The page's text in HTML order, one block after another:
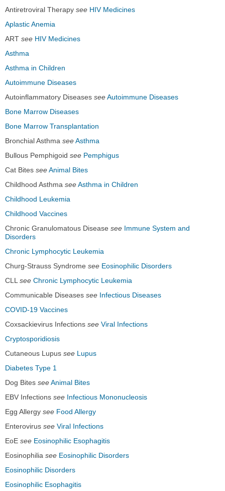
Antiretroviral Therapy see HIV Medicines
Aplastic Anemia
ART see HIV Medicines
Asthma
Asthma in Children
Autoimmune Diseases
Autoinflammatory Diseases seeAutoimmune Diseases
Bone Marrow Diseases
Bone Marrow Transplantation
Bronchial Asthma seeAsthma
Bullous Pemphigoid see Pemphigus
Cat Bites seeAnimal Bites
Childhood Asthma seeAsthma in Children
Childhood Leukemia
Childhood Vaccines
Chronic Granulomatous Disease see Immune System and
Disorders
Chronic Lymphocytic Leukemia
Churg-Strauss Syndrome see Eosinophilic Disorders
CLL see Chronic Lymphocytic Leukemia
Communicable Diseases see Infectious Diseases
COVID-19 Vaccines
Coxsackievirus Infections see Viral Infections
Cryptosporidiosis
Cutaneous Lupus see Lupus
Diabetes Type 1
Dog Bites seeAnimal Bites
EBV Infections see Infectious Mononucleosis
Egg Allergy see Food Allergy
Enterovirus see Viral Infections
EoE see Eosinophilic Esophagitis
Eosinophilia see Eosinophilic Disorders
Eosinophilic Disorders
Eosinophilic Esophagitis